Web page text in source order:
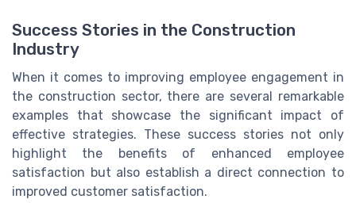
Success Stories in the Construction
Industry
When it comes to improving employee engagement in
the construction sector, there are several remarkable
examples that showcase the significant impact of
effective strategies. These success stories not only
highlight the benefits of enhanced employee
satisfaction but also establish a direct connection to
improved customer satisfaction.